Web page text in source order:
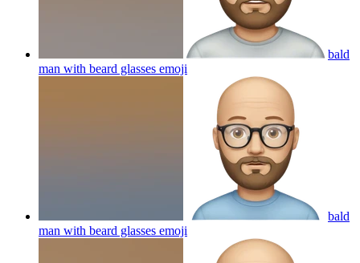
bald
man with beard glasses emoji
bald
man with beard glasses emoji